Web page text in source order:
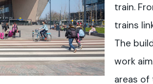
train.
trains
The
work
areas